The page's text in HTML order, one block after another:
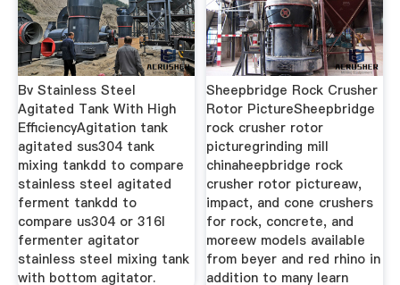
Bv Stainless Steel
Agitated Tank With High
EfficiencyAgitation tank
agitated sus304 tank
mixing tankdd to compare
stainless steel agitated
ferment tankdd to
compare us304 or 316l
fermenter agitator
stainless steel mixing tank
with bottom agitator.
Sheepbridge Rock Crusher
Rotor PictureSheepbridge
rock crusher rotor
picturegrinding mill
chinaheepbridge rock
crusher rotor pictureaw,
impact, and cone crushers
for rock, concrete, and
moreew models available
from beyer and red rhino in
addition to many learn